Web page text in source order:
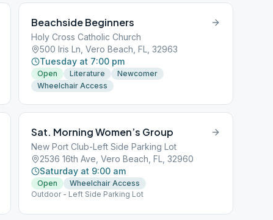
Beachside Beginners
Holy Cross Catholic Church
500 Iris Ln, Vero Beach, FL, 32963
Tuesday at 7:00 pm
Open Literature
Newcomer
Wheelchair Access
Sat. Morning Women’s Group
New Port Club-Left Side Parking Lot
2536 16th Ave, Vero Beach, FL, 32960
Saturday at 9:00 am
Open
Wheelchair Access
Outdoor - Left Side Parking Lot